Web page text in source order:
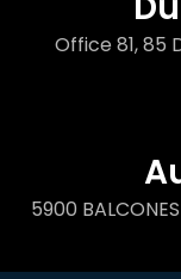
Office 81, 85
5900